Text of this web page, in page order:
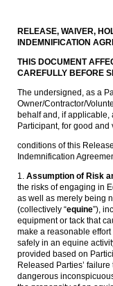
RELEASE, WAIVER,
INDEMNIFICATION
THIS DOCUMENT
CAREFULLY BEFORE
The undersigned, as a
Owner/Contractor/
behalf and, if applicable,
Participant, for good
conditions of this
Indemnification
1. Assumption of Risk
the risks of engaging in
as well as merely being
(collectively “equine”),
equipment or tack that
make a reasonable
safely in an equine
provided based on
Released Parties’
dangerous